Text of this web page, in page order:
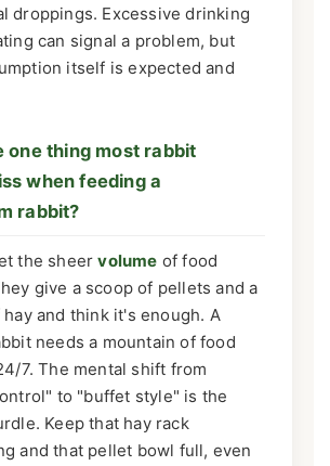
droppings. Excessive drinking
can signal a problem, but
itself is expected and
one thing most rabbit
when feeding a
rabbit?
the sheervolume of food
give a scoop of pellets and a
and think it's enough. A
needs a mountain of food
7. The mental shift from
to "buffet style" is the
Keep that hay rack
and that pellet bowl full, even